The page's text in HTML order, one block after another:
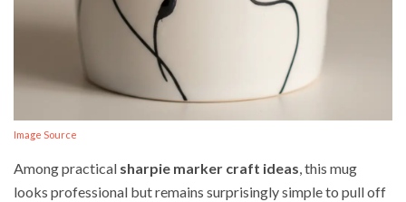
Image Source
Among practical sharpie marker craft ideas , this mug
looks professional but remains surprisingly simple to pull off